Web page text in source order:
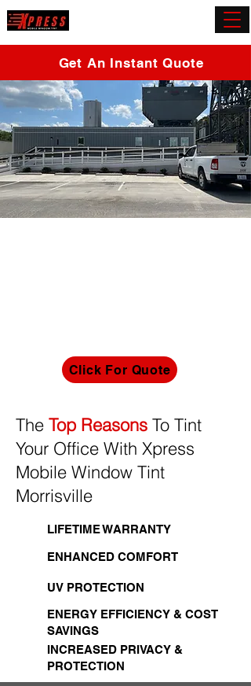
Get An Instant Quote
Click For Quote
The Top Reasons To Tint
Your Office With Xpress
Mobile Window Tint
Morrisville
LIFETIME WARRANTY
ENHANCED COMFORT
UV PROTECTION
ENERGY EFFICIENCY & COST
SAVINGS
INCREASED PRIVACY &
PROTECTION